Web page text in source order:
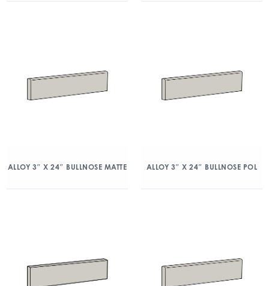
ALLOY 3″ X 24″ BULLNOSE MATTE ALLOY 3″ X 24″ BULLNOSE POL